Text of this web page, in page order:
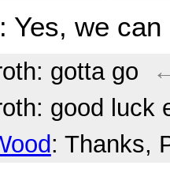
: Yes, we
: gotta go
: good luck
: Thanks,